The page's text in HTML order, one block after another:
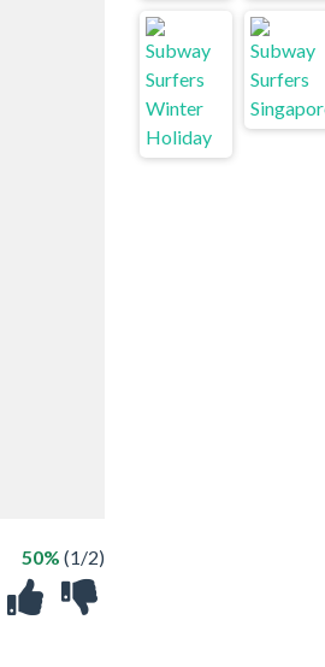
50% (1/2)